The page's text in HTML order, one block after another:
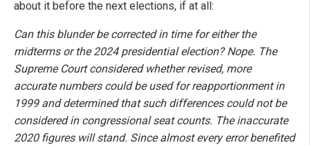
about it before the next elections, if at all:
Can this blunder be corrected in time for either the
midterms or the 2024 presidential election? Nope. The
Supreme Court considered whether revised, more
accurate numbers could be used for reapportionment in
1999 and determined that such differences could not be
considered in congressional seat counts. The inaccurate
2020 figures will stand. Since almost every error benefited